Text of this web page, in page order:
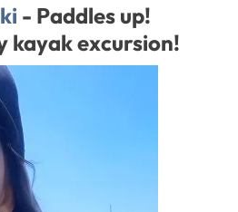
- Paddles up!
kayak excursion!